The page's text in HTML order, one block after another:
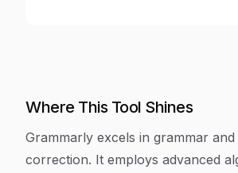
Where This Tool Shines
Grammarly excels in grammar and
correction. It employs advanced